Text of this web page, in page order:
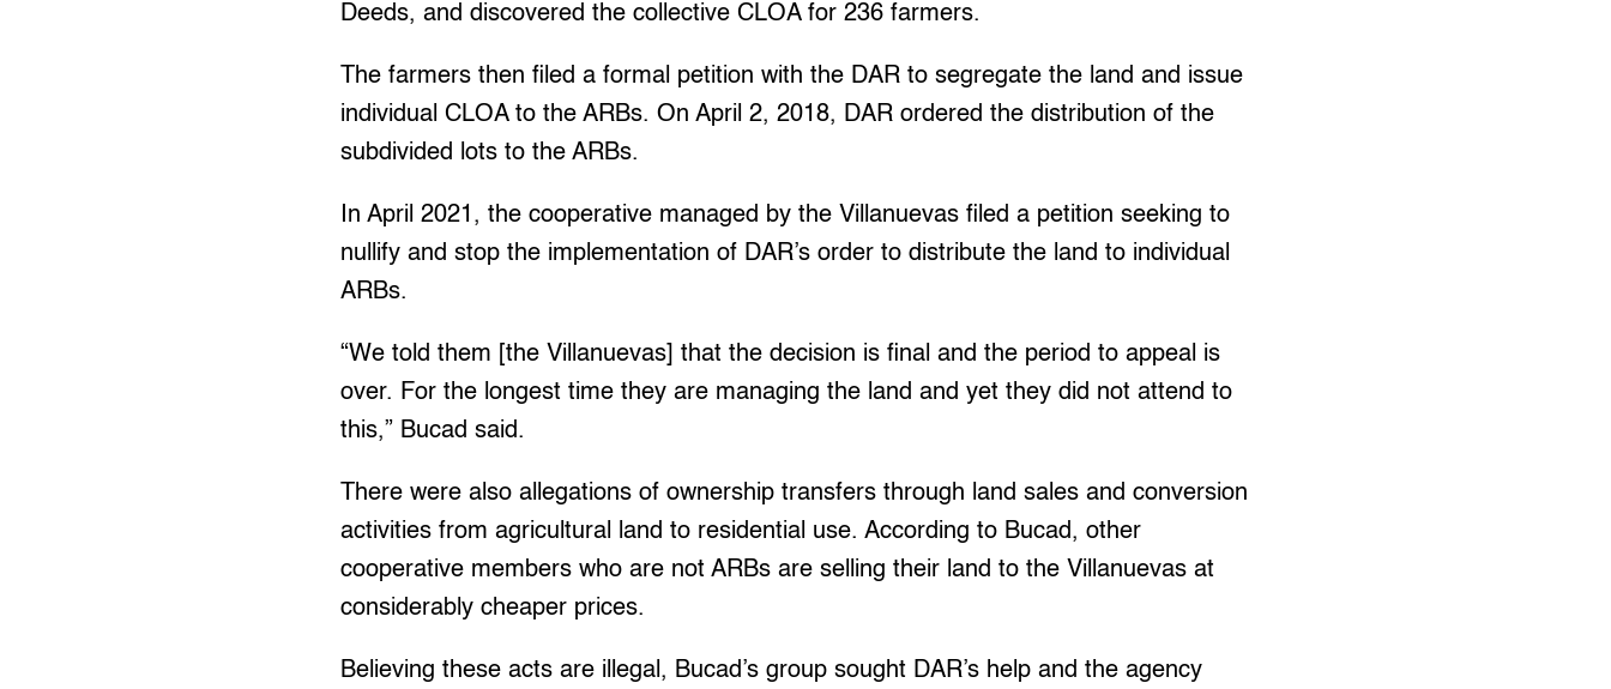
Deeds, and discovered the collective CLOA for 236 farmers.
The farmers then filed a formal petition with the DAR to segregate the land and issue
individual CLOA to the ARBs. On April 2, 2018, DAR ordered the distribution of the
subdivided lots to the ARBs.
In April 2021, the cooperative managed by the Villanuevas filed a petition seeking to
nullify and stop the implementation of DAR’s order to distribute the land to individual
ARBs.
“We told them [the Villanuevas] that the decision is final and the period to appeal is
over. For the longest time they are managing the land and yet they did not attend to
this,” Bucad said.
There were also allegations of ownership transfers through land sales and conversion
activities from agricultural land to residential use. According to Bucad, other
cooperative members who are not ARBs are selling their land to the Villanuevas at
considerably cheaper prices.
Believing these acts are illegal, Bucad’s group sought DAR’s help and the agency